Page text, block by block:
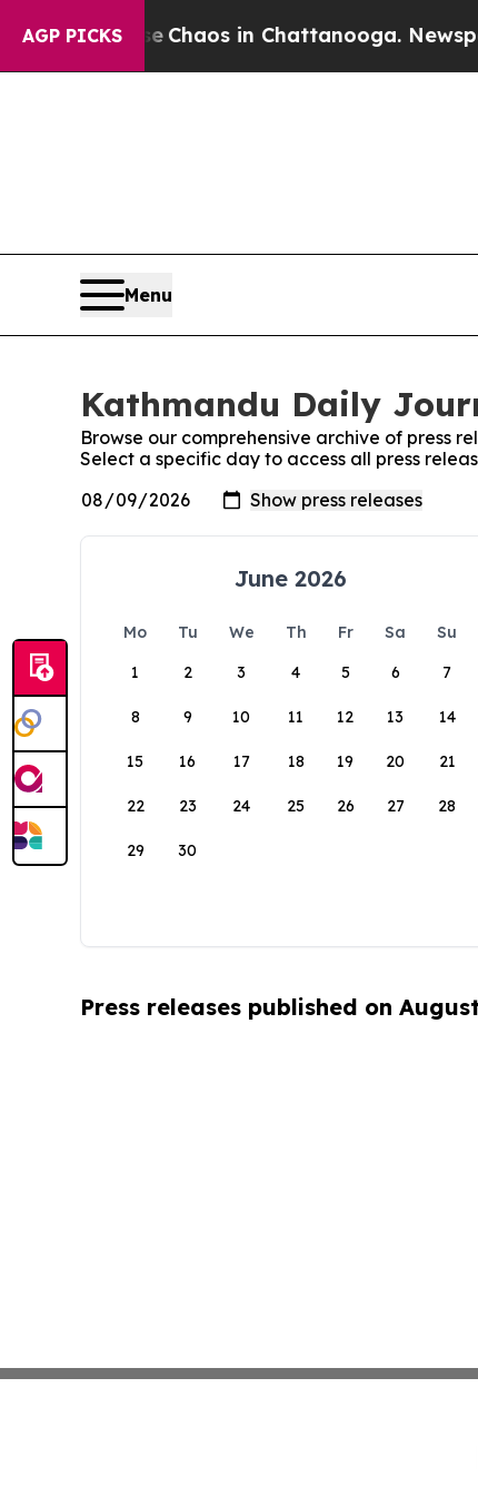
AGP PICKS
Collapse Chaos in Chattanooga.
Menu
Kathmandu Daily
Browse our comprehensive archive of press
Select a specific day to access all press
June 2026
Mo Tu We Th Fr Sa
Su
1
2 3 4 5 6 7
8 9 10 11 12 13 14
15 16 17 18 19 20 21
22 23 24 25 26 27 28
29 30
Press releases published on